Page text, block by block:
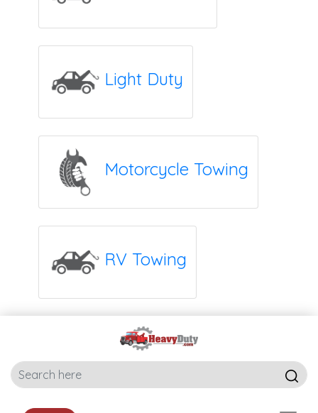
Light Duty
Motorcycle Towing
RV Towing